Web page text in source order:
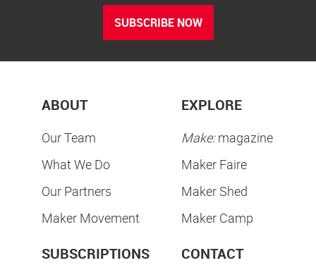
SUBSCRIBE NOW
ABOUT
Our Team
What We Do
Our Partners
Maker Movement
EXPLORE
Make:magazine
Maker Faire
Maker Shed
Maker Camp
SUBSCRIPTIONS CONTACT